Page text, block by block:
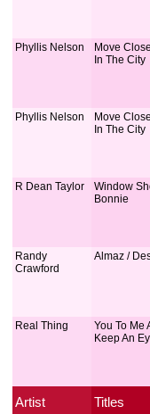
Phyllis Nelson
Move
In The City
Phyllis Nelson
Move
In The City
R Dean Taylor
Window
Bonnie
Randy
Crawford
Almaz /
Real Thing
You To Me
Keep An
Artist Titles